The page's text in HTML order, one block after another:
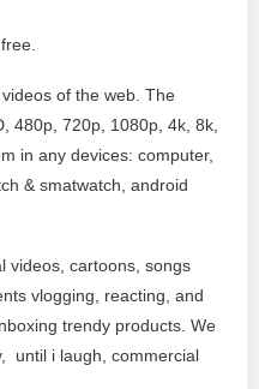
of the web. The
480p, 720p, 1080p, 4k, 8k,
in any devices: computer,
& smatwatch, android
videos, cartoons, songs
vlogging, reacting, and
trendy products. We
until i laugh, commercial